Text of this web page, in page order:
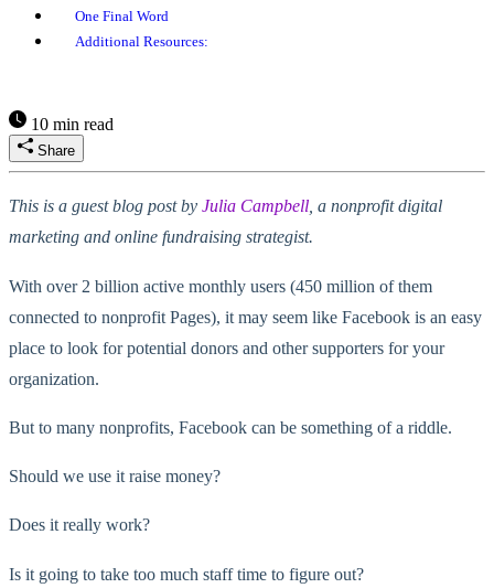
One Final Word
Additional Resources:
10 min read
Share
This is a guest blog post by Julia Campbell, a nonprofit digital
marketing and online fundraising strategist.
With over 2 billion active monthly users (450 million of them
connected to nonprofit Pages), it may seem like Facebook is an easy
place to look for potential donors and other supporters for your
organization.
But to many nonprofits, Facebook can be something of a riddle.
Should we use it raise money?
Does it really work?
Is it going to take too much staff time to figure out?